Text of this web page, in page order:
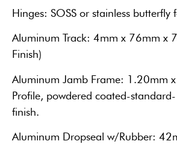
Hinges: SOSS or stainless butterfly
Aluminum Track: 4mm x 76mm x
Finish)
Aluminum Jamb Frame: 1.20mm
Profile, powdered coated-
finish.
Aluminum Dropseal w/Rubber: